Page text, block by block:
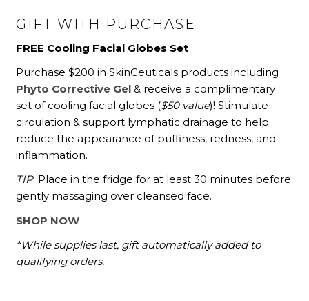
GIFT WITH PURCHASE
FREE Cooling Facial Globes Set
Purchase $200 in SkinCeuticals products including
Phyto Corrective Gel & receive a complimentary
set of cooling facial globes ($50 value)! Stimulate
circulation & support lymphatic drainage to help
reduce the appearance of puffiness, redness, and
inflammation.
TIP: Place in the fridge for at least 30 minutes before
gently massaging over cleansed face.
SHOP NOW
*While supplies last, gift automatically added to
qualifying orders.